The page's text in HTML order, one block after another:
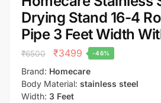
Drying Stand 16-4
Pipe 3 Feet Width
₹6500 ₹3499 -46%
Brand: Homecare
Body Material: stainless steel
Width: 3 Feet